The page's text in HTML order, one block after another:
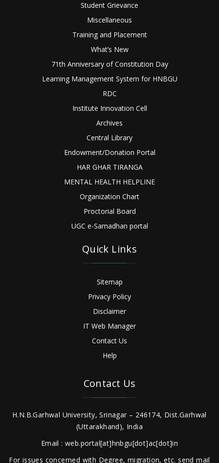
Student Grievance
Miscellaneous
Training and Placement
What’s New
71th Anniversary of Constitution Day
Learning Management System for HNBGU
RDC
Institute Innovation Cell
Archives
Central Library
Endowment/Donation Portal
HAR GHAR TIRANGA
MENTAL HEALTH HELPLINE
Organization Chart
Proctorial Board
UGC e-Samadhan portal
Quick Links
Sitemap
Privacy Policy
Disclaimer
IT Web Manager
Contact Us
Help
Contact Us
H.N.B.Garhwal University, Srinagar – 246174, Dist.Garhwal
(Uttarakhand), India
Email : web.portal[at]hnbgu[dot]ac[dot]in
For issues concerned with Degree, migration, etc. send mail